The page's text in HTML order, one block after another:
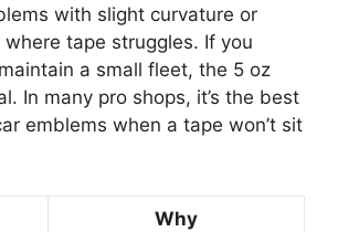
with slight curvature or
tape struggles. If you
a small fleet, the 5 oz
In many pro shops, it’s the best
emblems when a tape won’t sit
Why